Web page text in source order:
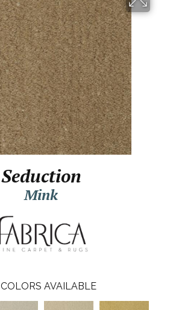
Seduction
Mink
COLORS AVAILABLE